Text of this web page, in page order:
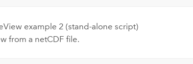
example 2 (stand-alone script)
from a netCDF file.